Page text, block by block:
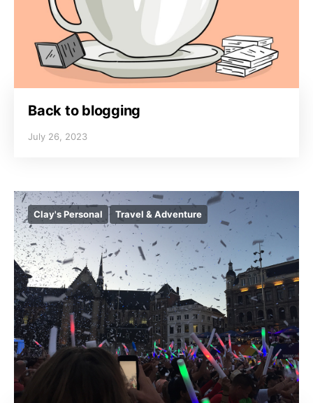
Back to blogging
July 26, 2023
Clay's Personal Travel & Adventure